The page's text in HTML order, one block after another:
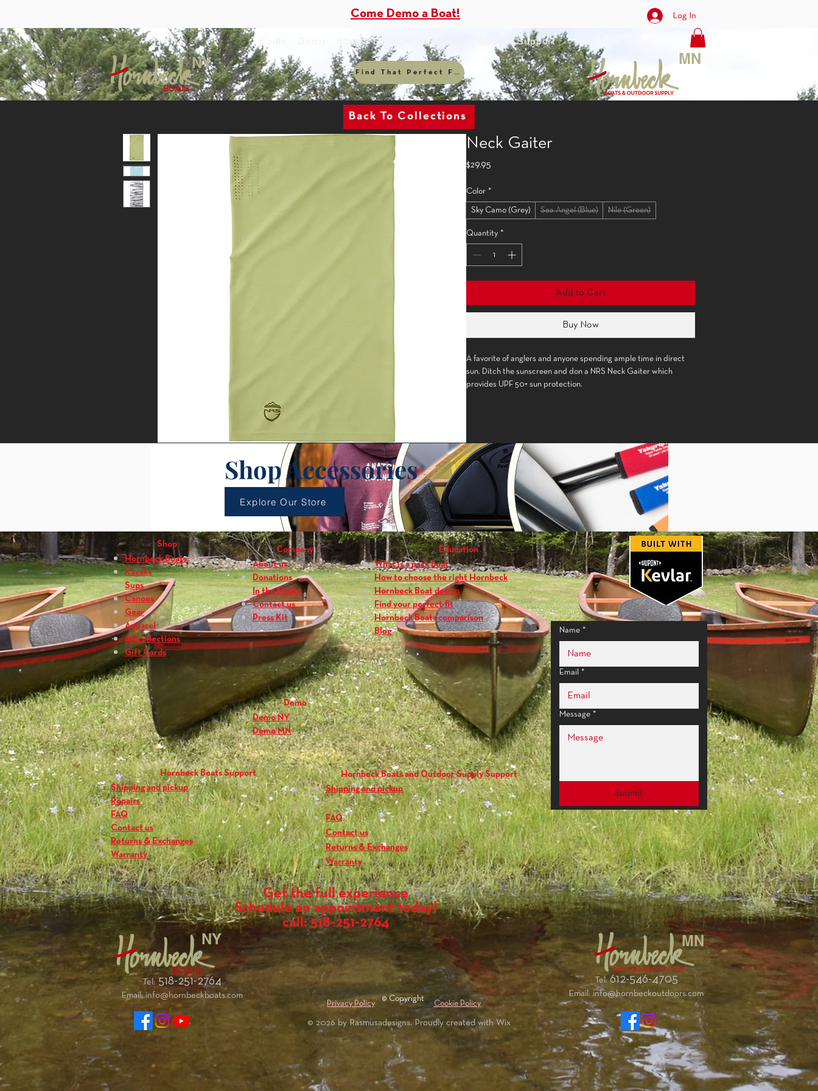
Come Demo a Boat! Log In
NY
Store EDUCATION Support
Find That Perfect Fit
MN
Back To Collections
Neck Gaiter
$29.95
Color *
Sky Camo (Grey) Sea Angel (Blue) Nile (Green)
Quantity *
Add to Cart
Buy Now
A favorite of anglers and anyone spending ample time in direct
sun. Ditch the sunscreen and don a NRS Neck Gaiter which
Small, laser-cut holes around the mouth and nose release
excess moisture preventing condensation build up on glasses.
Stretchy material can be pulled up around the face for extra
protection.
Shop Accessories
Explore Our Store
Shop
Hornbeck Boats
Kayaks
Sups
Canoes
Gear
Apparel
All collections
Gift Cards
Company
About us
Donations
In the Media
Contact us
Press Kit
Education
What is a pack boat
How to choose the right Hornbeck
Hornbeck Boat design
Find your perfect fit
Hornbeck Boats comparison
Blog
Demo
Demo NY
Demo MN
Hornbeck Boats Support
Shipping and pickup
Repairs
FAQ
Contact us
Returns & Exchanges
Warranty
Hornbeck Boats and Outdoor Supply Support
Shipping and pickup
FAQ
Contact us
Returns & Exchanges
Warranty
Name *
Email *
Message *
Submit
Get the full experience
Schedule an appointment today!
call: 518-251-2764
NY
Tel: 518-251-2764
Email:info@hornbeckboats.com
MN
Privacy Policy Cookie Policy
© Copyright
© 2026 by Rasmusadesigns. Proudly created with Wix
Tel:612-546-4705
Email:info@hornbeckoutdoors.com